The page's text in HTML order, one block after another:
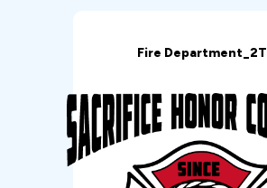
Fire Department_2T